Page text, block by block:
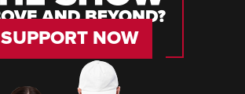
SUPPORT NOW